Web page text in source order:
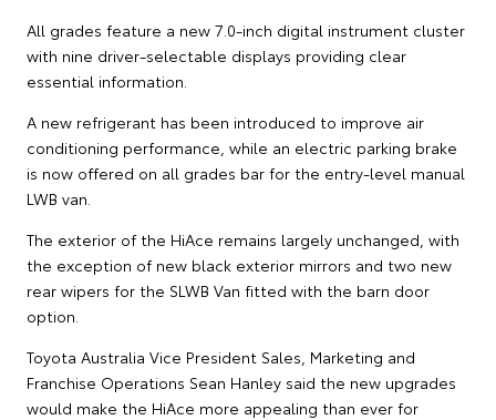
All grades feature a new 7.0-inch digital instrument cluster
with nine driver-selectable displays providing clear
essential information.
A new refrigerant has been introduced to improve air
conditioning performance, while an electric parking brake
is now offered on all grades bar for the entry-level manual
LWB van.
The exterior of the HiAce remains largely unchanged, with
the exception of new black exterior mirrors and two new
rear wipers for the SLWB Van fitted with the barn door
option.
Toyota Australia Vice President Sales, Marketing and
Franchise Operations Sean Hanley said the new upgrades
would make the HiAce more appealing than ever for